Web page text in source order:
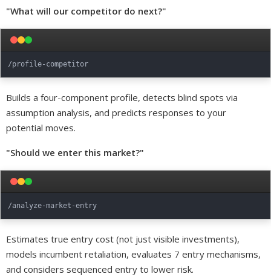
"What will our competitor do next?"
Builds a four-component profile, detects blind spots via
assumption analysis, and predicts responses to your
potential moves.
"Should we enter this market?"
Estimates true entry cost (not just visible investments),
models incumbent retaliation, evaluates 7 entry mechanisms,
and considers sequenced entry to lower risk.